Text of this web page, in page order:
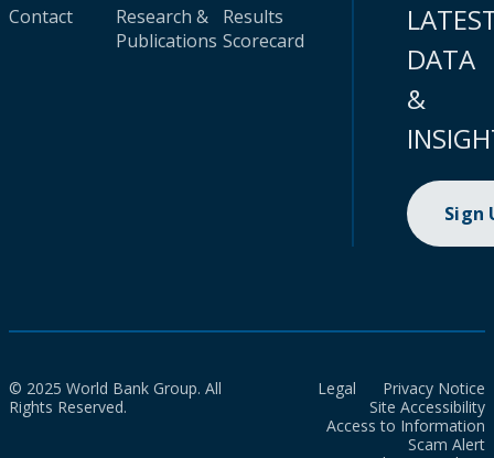
Contact
Research &
Publications
Results
Scorecard
DATA
&
Sign
© 2025 World Bank Group. All
Rights Reserved.
Legal
Privacy Notice
Site Accessibility
Access to Information
Scam Alert